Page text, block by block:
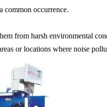
common occurrence.
from harsh environmental
or locations where noise